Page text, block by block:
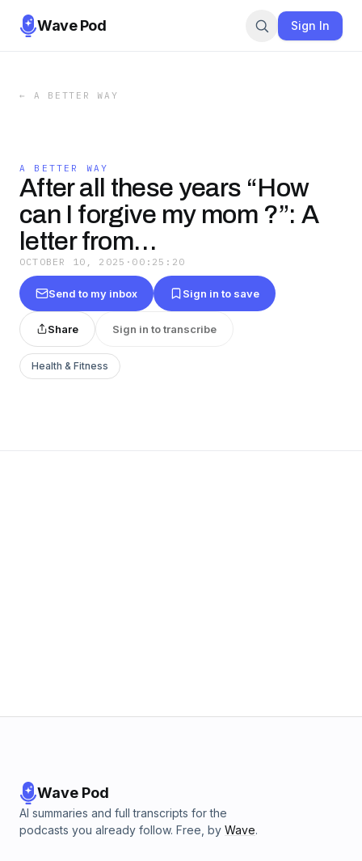
Wave Pod Sign In
← A BETTER WAY
A BETTER WAY
After all these years “How
can I forgive my mom ?”: A
letter from…
OCTOBER 10, 2025 · 00:25:20
Send to my inbox Sign in to save
Share Sign in to transcribe
Health & Fitness
Wave Pod
AI summaries and full transcripts for the
podcasts you already follow. Free, by Wave.